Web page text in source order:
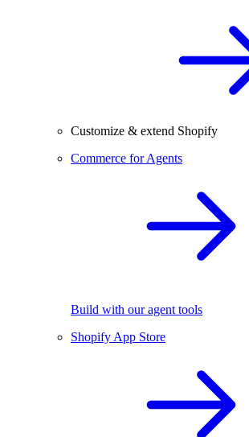
Customize & extend Shopify
Commerce for Agents
Build with our agent tools
Shopify App Store